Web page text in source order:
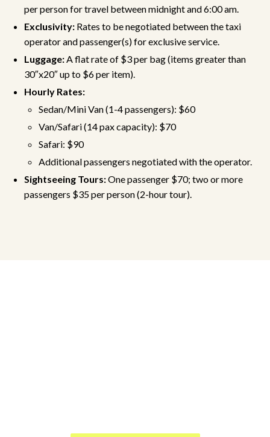
per person for travel between midnight and 6:00 am.
Exclusivity: Rates to be negotiated between the taxi
operator and passenger(s) for exclusive service.
Luggage:A flat rate of $3 per bag (items greater than
30″x20″ up to $6 per item).
Hourly Rates:
Sedan/Mini Van (1-4 passengers): $60
Van/Safari (14 pax capacity): $70
Safari: $90
Additional passengers negotiated with the operator.
Sightseeing Tours:One passenger $70; two or more
passengers $35 per person (2-hour tour).